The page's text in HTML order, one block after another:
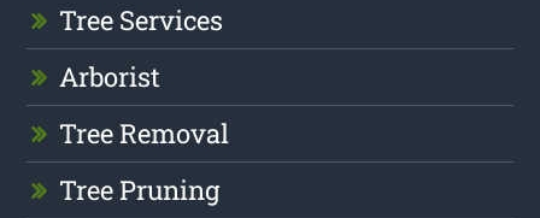
Tree Services
Arborist
Tree Removal
Tree Pruning